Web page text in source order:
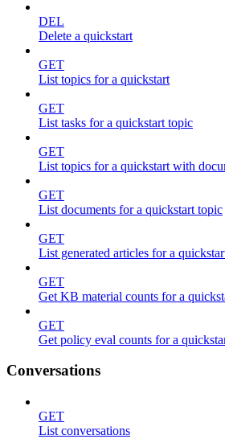
DEL
Delete a quickstart
GET
List topics for a quickstart
GET
List tasks for a quickstart topic
GET
List topics for a quickstart with
GET
List documents for a quickstart topic
GET
List generated articles for a
GET
Get KB material counts for a
GET
Get policy eval counts for a
Conversations
GET
List conversations